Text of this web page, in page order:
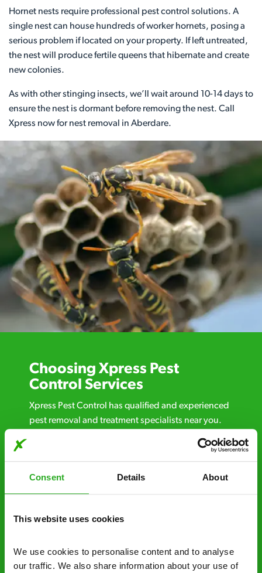
Consent Details About
This website uses cookies
We use cookies to personalise content and to analyse
our traffic. We also share information about your use of
Hornet nests require professional pest control solutions. A
single nest can house hundreds of worker hornets, posing a
serious problem if located on your property. If left untreated,
the nest will produce fertile queens that hibernate and create
new colonies.
As with other stinging insects, we’ll wait around 10-14 days to
ensure the nest is dormant before removing the nest. Call
Xpress now for nest removal in Aberdare.
Choosing Xpress Pest
Control Services
Xpress Pest Control has qualified and experienced
pest removal and treatment specialists near you.
emergency pest control, or if you’ve found signs of
a pest problem just want a professional you can
trust. Call now or send us a message online:
business reputation is at risk, we’ll be there.
solutions fast, we can be there 30-90